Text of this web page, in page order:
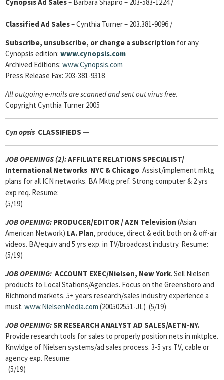
Classified Ad Sales– Cynthia Turner – 203.381-9096 /
Subscribe, unsubscribe, or change a subscription for any
Cynopsis edition: www.cynopsis.com
Archived Editions: www.Cynopsis.com
Press Release Fax: 203-381-9318
All outgoing e-mails are scanned and sent out virus free.
Copyright Cynthia Turner 2005
Cynopsis CLASSIFIEDS —
JOB OPENINGS (2):AFFILIATE RELATIONS SPECIALIST/
International Networks NYC & Chicago. Assist/implement mktg
plans for all ICN networks. BA Mktg pref. Strong computer & 2 yrs
exp req. Resume:
(5/19)
JOB OPENING: PRODUCER/EDITOR / AZN Television (Asian
American Network) LA. Plan, produce, direct & edit both on & off-air
videos. BA/equiv and 5 yrs exp. in TV/broadcast industry. Resume:
(5/19)
JOB OPENING: ACCOUNT EXEC/Nielsen, New York. Sell Nielsen
products to Local Stations/Agencies. Focus on the Greensboro and
Richmond markets. 5+ years research/sales industry experience a
must. www.NielsenMedia.com (200502551-JL) (5/19)
JOB OPENING:SR RESEARCH ANALYST AD SALES/AETN-NY.
Provide research tools for sales to properly position nets in mktplce.
Knwldge of Nielsen systems/ad sales process. 3-5 yrs TV, cable or
agency exp. Resume:
(5/19)